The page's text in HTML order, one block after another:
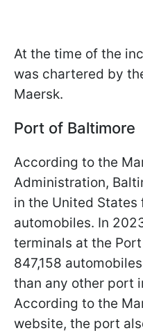
At the time of the
was chartered by
Maersk.
Port of Baltimore
According to the
Administration,
in the United
automobiles. In
terminals at the
847,158
than any other port
According to the
website, the port